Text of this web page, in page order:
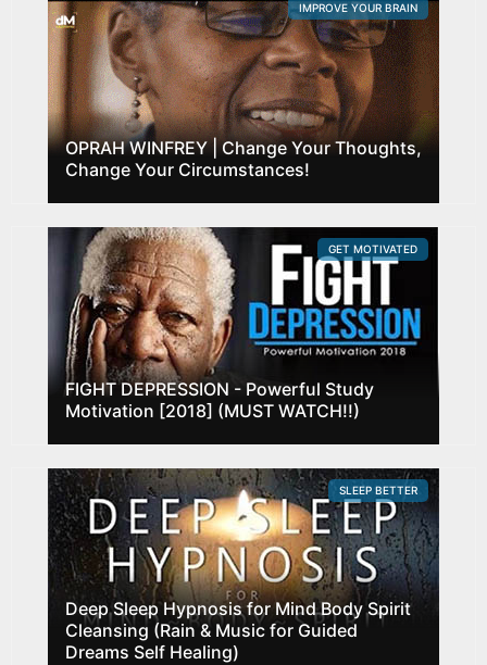
OPRAH WINFREY | Change Your Thoughts,
Change Your Circumstances!
IMPROVE YOUR BRAIN
FIGHT DEPRESSION - Powerful Study
Motivation [2018] (MUST WATCH!!)
GET MOTIVATED
Deep Sleep Hypnosis for Mind Body Spirit
Cleansing (Rain & Music for Guided
Dreams Self Healing)
SLEEP BETTER